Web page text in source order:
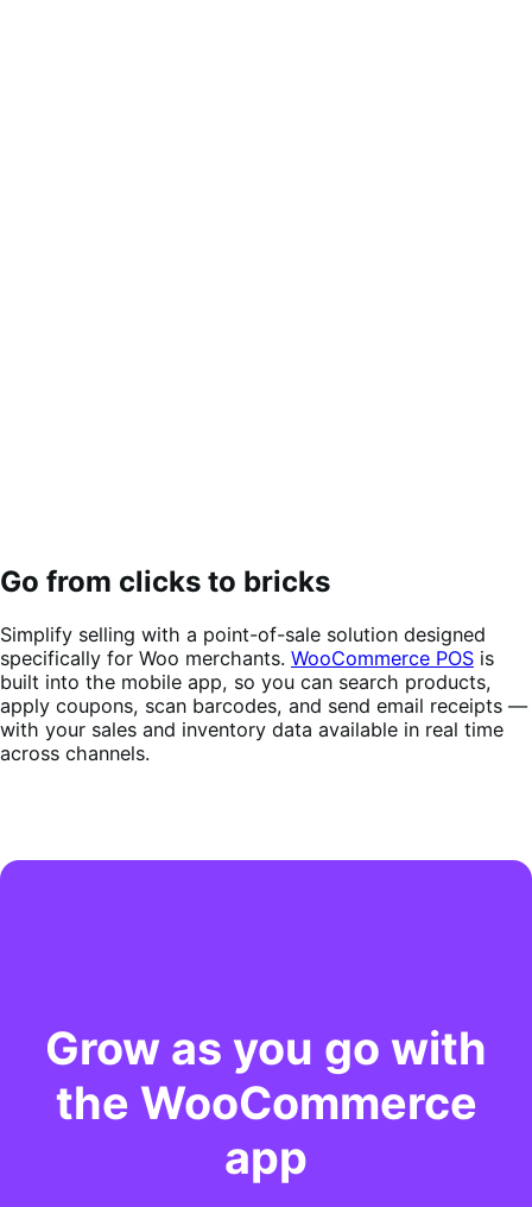
Go from clicks to bricks
Simplify selling with a point-of-sale solution designed
specifically for Woo merchants. WooCommerce POS is
built into the mobile app, so you can search products,
apply coupons, scan barcodes, and send email receipts —
with your sales and inventory data available in real time
across channels.
Grow as you go with
the WooCommerce
app